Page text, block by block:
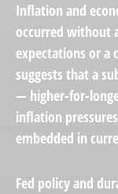
Inflation and
occurred without
expectations or a
suggests that a
— higher-for-
inflation
embedded in
Fed policy and